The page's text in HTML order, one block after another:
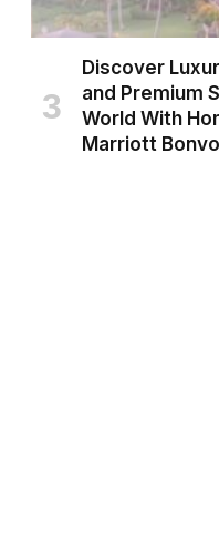
Discover
and Premium
World With
Marriott